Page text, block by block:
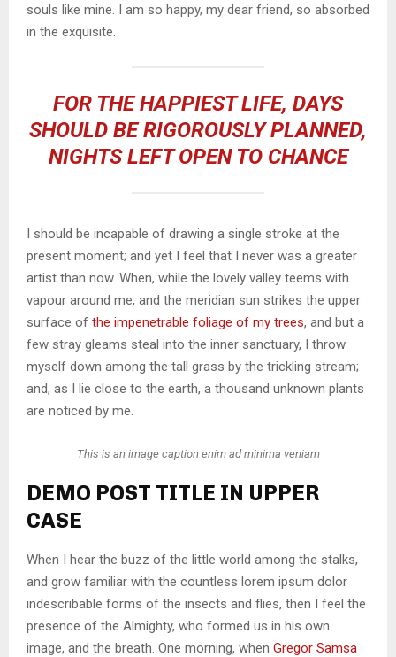
souls like mine. I am so happy, my dear friend, so absorbed
in the exquisite.
FOR THE HAPPIEST LIFE, DAYS
SHOULD BE RIGOROUSLY PLANNED,
NIGHTS LEFT OPEN TO CHANCE
I should be incapable of drawing a single stroke at the
present moment; and yet I feel that I never was a greater
artist than now. When, while the lovely valley teems with
vapour around me, and the meridian sun strikes the upper
surface of the impenetrable foliage of my trees, and but a
few stray gleams steal into the inner sanctuary, I throw
myself down among the tall grass by the trickling stream;
and, as I lie close to the earth, a thousand unknown plants
are noticed by me.
This is an image caption enim ad minima veniam
DEMO POST TITLE IN UPPER
CASE
When I hear the buzz of the little world among the stalks,
and grow familiar with the countless lorem ipsum dolor
indescribable forms of the insects and flies, then I feel the
presence of the Almighty, who formed us in his own
image, and the breath. One morning, when Gregor Samsa